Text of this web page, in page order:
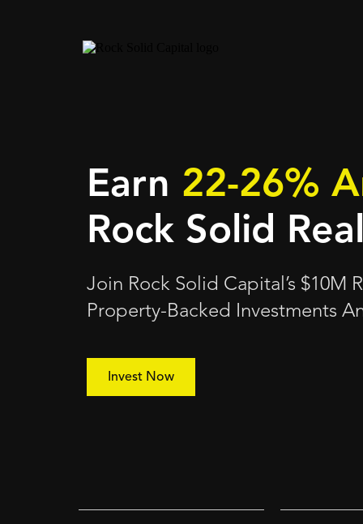
Earn 22-26%
Rock Solid
Join Rock Solid Capital’s $10M
Property-Backed Investments
Invest Now